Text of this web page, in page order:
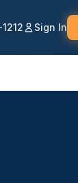
Sign In